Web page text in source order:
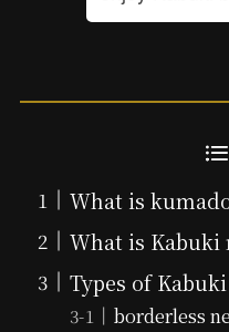
What is
What is Kabuki
Types of
borderless